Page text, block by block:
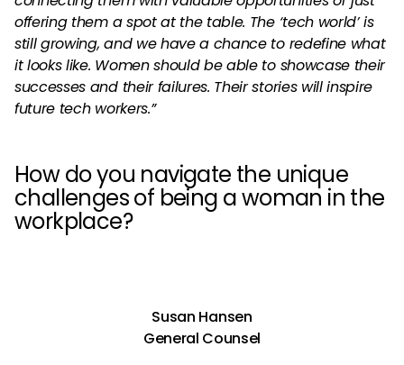
offering them a spot at the table. The ‘tech world’ is
still growing, and we have a chance to redefine what
it looks like. Women should be able to showcase their
successes and their failures. Their stories will inspire
future tech workers.”
How do you navigate the unique
challenges of being a woman in the
workplace?
Susan Hansen
General Counsel